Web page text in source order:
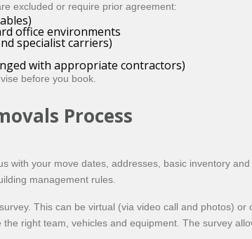
excluded or require prior agreement:
office environments
specialist carriers)
with appropriate contractors)
before you book.
Process
with your move dates, addresses, basic inventory
management rules.
This can be virtual (via video call and photos)
right team, vehicles and equipment. The survey